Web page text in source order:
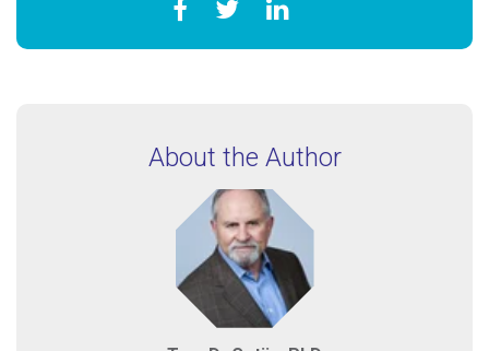
About the Author